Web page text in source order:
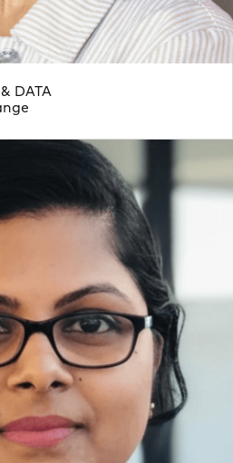
DATA